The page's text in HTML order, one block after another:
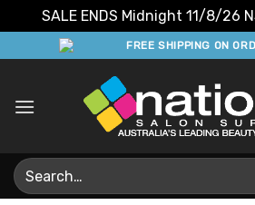
SALE ENDS Midnight 11/8/26
to
FREE SHIPPING ON
Search
for: